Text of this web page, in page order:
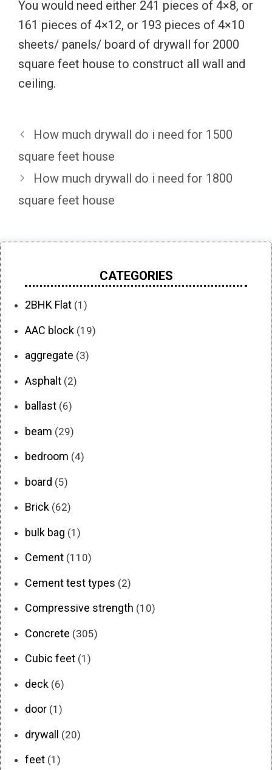
You would need either 241 pieces of 4×8, or
161 pieces of 4×12, or 193 pieces of 4×10
sheets/ panels/ board of drywall for 2000
square feet house to construct all wall and
ceiling.
How much drywall do i need for 1500
square feet house
How much drywall do i need for 1800
square feet house
CATEGORIES
2BHK Flat (1)
AAC block (19)
aggregate (3)
Asphalt (2)
ballast (6)
beam (29)
bedroom (4)
board (5)
Brick (62)
bulk bag (1)
Cement (110)
Cement test types (2)
Compressive strength (10)
Concrete (305)
Cubic feet (1)
deck (6)
door (1)
drywall (20)
feet (1)